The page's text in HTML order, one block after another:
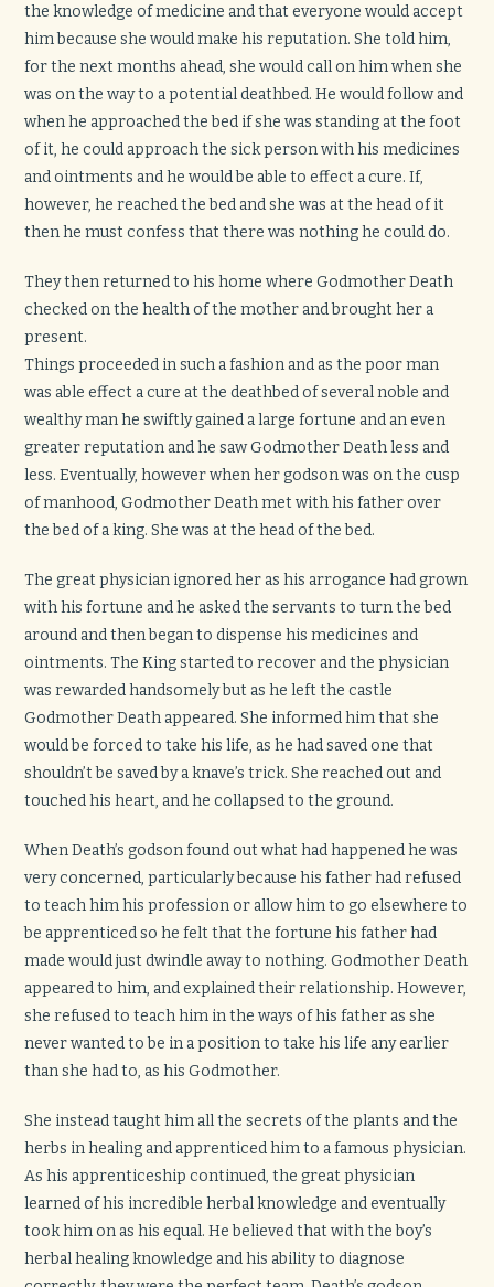
the knowledge of medicine and that everyone would accept
him because she would make his reputation. She told him,
for the next months ahead, she would call on him when she
was on the way to a potential deathbed. He would follow and
when he approached the bed if she was standing at the foot
of it, he could approach the sick person with his medicines
and ointments and he would be able to effect a cure. If,
however, he reached the bed and she was at the head of it
then he must confess that there was nothing he could do.
They then returned to his home where Godmother Death
checked on the health of the mother and brought her a
present.
Things proceeded in such a fashion and as the poor man
was able effect a cure at the deathbed of several noble and
wealthy man he swiftly gained a large fortune and an even
greater reputation and he saw Godmother Death less and
less. Eventually, however when her godson was on the cusp
of manhood, Godmother Death met with his father over
the bed of a king. She was at the head of the bed.
The great physician ignored her as his arrogance had grown
with his fortune and he asked the servants to turn the bed
around and then began to dispense his medicines and
ointments. The King started to recover and the physician
was rewarded handsomely but as he left the castle
Godmother Death appeared. She informed him that she
would be forced to take his life, as he had saved one that
shouldn’t be saved by a knave’s trick. She reached out and
touched his heart, and he collapsed to the ground.
When Death’s godson found out what had happened he was
very concerned, particularly because his father had refused
to teach him his profession or allow him to go elsewhere to
be apprenticed so he felt that the fortune his father had
made would just dwindle away to nothing. Godmother Death
appeared to him, and explained their relationship. However,
she refused to teach him in the ways of his father as she
never wanted to be in a position to take his life any earlier
than she had to, as his Godmother.
She instead taught him all the secrets of the plants and the
herbs in healing and apprenticed him to a famous physician.
As his apprenticeship continued, the great physician
learned of his incredible herbal knowledge and eventually
took him on as his equal. He believed that with the boy’s
herbal healing knowledge and his ability to diagnose